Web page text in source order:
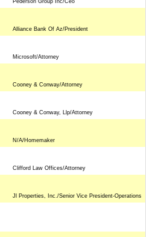
Pederson Group Inc/Ceo
Alliance Bank Of Az/President
Microsoft/Attorney
Cooney & Conway/Attorney
Cooney & Conway, Llp/Attorney
N/A/Homemaker
Clifford Law Offices/Attorney
Jl Properties, Inc./Senior Vice President-Operations